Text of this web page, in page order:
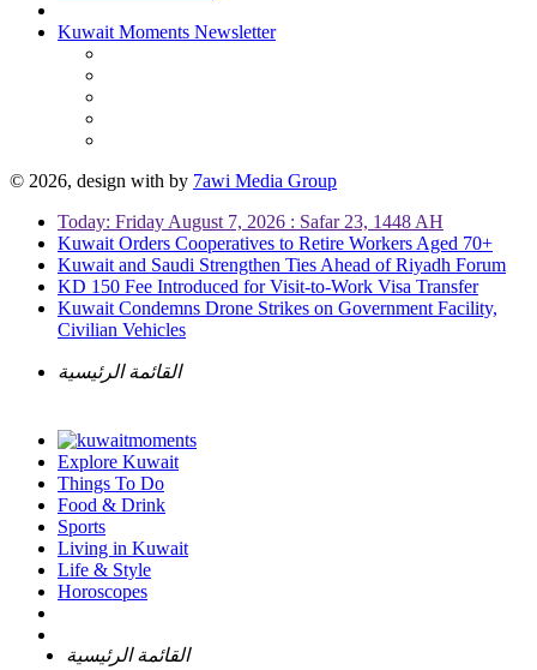
Kuwait Moments Newsletter
© 2026, design with by 7awi Media Group
Today: Friday August 7, 2026 : Safar 23, 1448 AH
Kuwait Orders Cooperatives to Retire Workers Aged 70+
Kuwait and Saudi Strengthen Ties Ahead of Riyadh Forum
KD 150 Fee Introduced for Visit-to-Work Visa Transfer
Kuwait Condemns Drone Strikes on Government Facility,
Civilian Vehicles
القائمة الرئيسية
Explore Kuwait
Things To Do
Food & Drink
Sports
Living in Kuwait
Life & Style
Horoscopes
القائمة الرئيسية